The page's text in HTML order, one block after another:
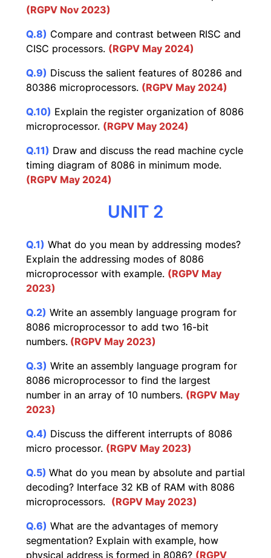
(RGPV Nov 2023)
Q.8) Compare and contrast between RISC and
CISC processors. (RGPV May 2024)
Q.9) Discuss the salient features of 80286 and
80386 microprocessors. (RGPV May 2024)
Q.10) Explain the register organization of 8086
microprocessor. (RGPV May 2024)
Q.11) Draw and discuss the read machine cycle
timing diagram of 8086 in minimum mode.
(RGPV May 2024)
UNIT 2
Q.1) What do you mean by addressing modes?
Explain the addressing modes of 8086
microprocessor with example. (RGPV May
2023)
Q.2) Write an assembly language program for
8086 microprocessor to add two 16-bit
numbers. (RGPV May 2023)
Q.3) Write an assembly language program for
8086 microprocessor to find the largest
number in an array of 10 numbers. (RGPV May
2023)
Q.4) Discuss the different interrupts of 8086
micro processor. (RGPV May 2023)
Q.5) What do you mean by absolute and partial
decoding? Interface 32 KB of RAM with 8086
microprocessors. (RGPV May 2023)
Q.6) What are the advantages of memory
segmentation? Explain with example, how
physical address is formed in 8086? (RGPV